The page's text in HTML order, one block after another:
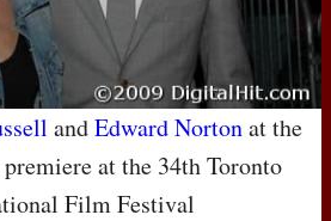
andEdward Nortonat the
at the 34th Toronto
Film Festival